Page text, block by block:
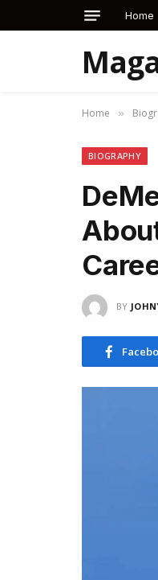
Home
Home »
BIOGRAPHY
BY